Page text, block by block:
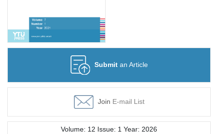
Submitan Article
Join E-mail List
Volume: 12 Issue: 1 Year: 2026